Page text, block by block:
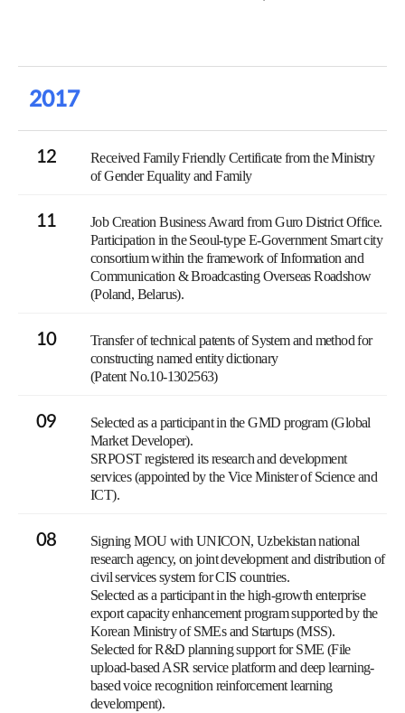
2017
12
Received Family Friendly Certificate from the Ministry
of Gender Equality and Family
11
Job Creation Business Award from Guro District Office.
Participation in the Seoul-type E-Government Smart city
consortium within the framework of Information and
Communication & Broadcasting Overseas Roadshow
(Poland, Belarus).
10
Transfer of technical patents of System and method for
constructing named entity dictionary
(Patent No.10-1302563)
09
Selected as a participant in the GMD program (Global
Market Developer).
SRPOST registered its research and development
services (appointed by the Vice Minister of Science and
ICT).
08
Signing MOU with UNICON, Uzbekistan national
research agency, on joint development and distribution of
civil services system for CIS countries.
Selected as a participant in the high-growth enterprise
export capacity enhancement program supported by the
Korean Ministry of SMEs and Startups (MSS).
Selected for R&D planning support for SME (File
upload-based ASR service platform and deep learning-
based voice recognition reinforcement learning
develompent).